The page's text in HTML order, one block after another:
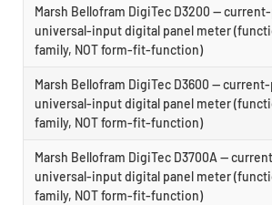
Marsh Bellofram DigiTec D3200 —
universal-input digital panel meter
family, NOT form-fit-function)
Marsh Bellofram DigiTec D3600 —
universal-input digital panel meter
family, NOT form-fit-function)
Marsh Bellofram DigiTec D3700A —
universal-input digital panel meter
family, NOT form-fit-function)